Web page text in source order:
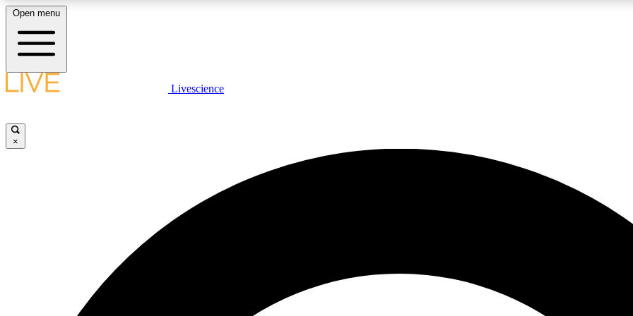
LIVE SCIENCE PLUS
JOIN
Open menu
Livescience
×